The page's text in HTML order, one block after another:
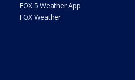
FOX 5 Weather App
FOX Weather